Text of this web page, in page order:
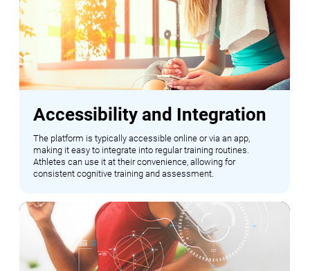
Accessibility and Integration
The platform is typically accessible online or via an app,
making it easy to integrate into regular training routines.
Athletes can use it at their convenience, allowing for
consistent cognitive training and assessment.